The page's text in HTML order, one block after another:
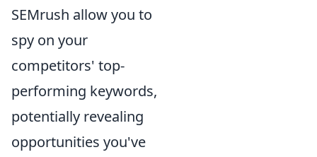
SEMrush allow you to
spy on your
competitors' top-
performing keywords,
potentially revealing
opportunities you've